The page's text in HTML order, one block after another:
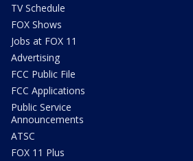
TV Schedule
FOX Shows
Jobs at FOX 11
Advertising
FCC Public File
FCC Applications
Public Service
Announcements
ATSC
FOX 11 Plus